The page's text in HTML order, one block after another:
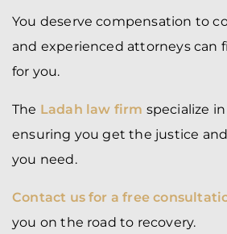
You deserve compensation to
and experienced attorneys can
for you.
The Ladah law firm specialize
ensuring you get the justice
you need.
Contact us for a free
you on the road to recovery.